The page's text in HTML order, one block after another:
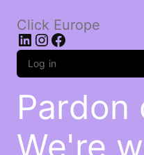
Click Europe
LinkedIn
Instagram
Facebook
Log in
Pardon
We're